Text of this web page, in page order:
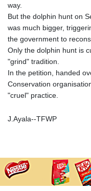
way.
But the dolphin hunt on
was much bigger,
the government to
Only the dolphin hunt is
"grind" tradition.
In the petition, handed
Conservation
"cruel" practice.
J.Ayala--TFWP